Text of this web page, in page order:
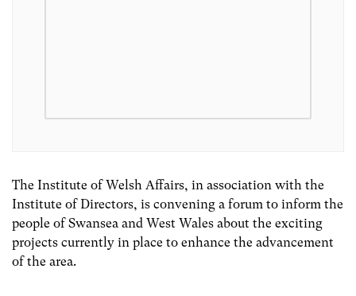
The Institute of Welsh Affairs, in association with the
Institute of Directors, is convening a forum to inform the
people of Swansea and West Wales about the exciting
projects currently in place to enhance the advancement
of the area.